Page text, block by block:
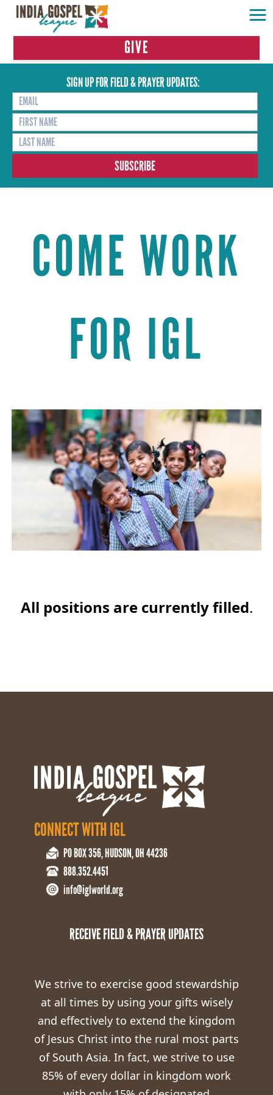
GIVE
SIGN UP FOR FIELD & PRAYER UPDATES:
COME WORK
FOR IGL
All positions are currently filled.
CONNECT WITH IGL
PO BOX 356, HUDSON, OH 44236
888.352.4451
info@iglworld.org
RECEIVE FIELD & PRAYER UPDATES
We strive to exercise good stewardship
at all times by using your gifts wisely
and effectively to extend the kingdom
of Jesus Christ into the rural most parts
of South Asia. In fact, we strive to use
85% of every dollar in kingdom work